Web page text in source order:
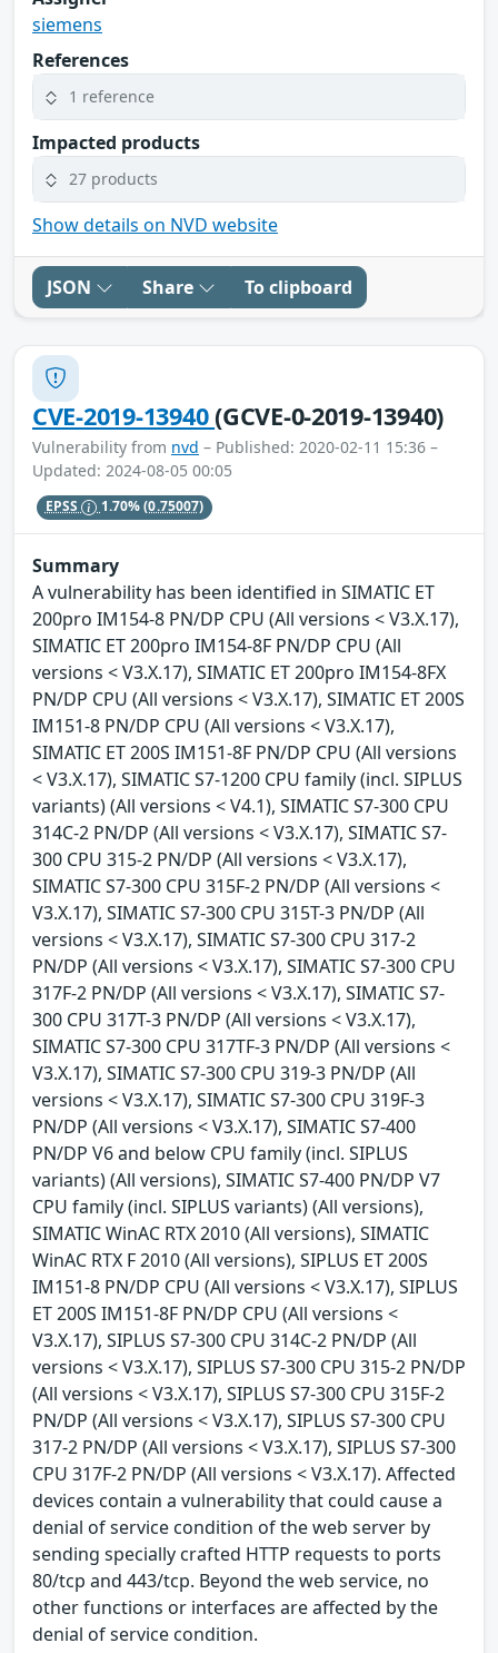
siemens
References
1 reference
Impacted products
27 products
Show details on NVD website
JSON Share To clipboard
CVE-2019-13940(GCVE-0-2019-13940)
Vulnerability from nvd – Published: 2020-02-11 15:36 –
Updated: 2024-08-05 00:05
EPSS 1.70%(0.75007)
Summary
A vulnerability has been identified in SIMATIC ET
200pro IM154-8 PN/DP CPU (All versions < V3.X.17),
SIMATIC ET 200pro IM154-8F PN/DP CPU (All
versions < V3.X.17), SIMATIC ET 200pro IM154-8FX
PN/DP CPU (All versions < V3.X.17), SIMATIC ET 200S
IM151-8 PN/DP CPU (All versions < V3.X.17),
SIMATIC ET 200S IM151-8F PN/DP CPU (All versions
< V3.X.17), SIMATIC S7-1200 CPU family (incl. SIPLUS
variants) (All versions < V4.1), SIMATIC S7-300 CPU
314C-2 PN/DP (All versions < V3.X.17), SIMATIC S7-
300 CPU 315-2 PN/DP (All versions < V3.X.17),
SIMATIC S7-300 CPU 315F-2 PN/DP (All versions <
V3.X.17), SIMATIC S7-300 CPU 315T-3 PN/DP (All
versions < V3.X.17), SIMATIC S7-300 CPU 317-2
PN/DP (All versions < V3.X.17), SIMATIC S7-300 CPU
317F-2 PN/DP (All versions < V3.X.17), SIMATIC S7-
300 CPU 317T-3 PN/DP (All versions < V3.X.17),
SIMATIC S7-300 CPU 317TF-3 PN/DP (All versions <
V3.X.17), SIMATIC S7-300 CPU 319-3 PN/DP (All
versions < V3.X.17), SIMATIC S7-300 CPU 319F-3
PN/DP (All versions < V3.X.17), SIMATIC S7-400
PN/DP V6 and below CPU family (incl. SIPLUS
variants) (All versions), SIMATIC S7-400 PN/DP V7
CPU family (incl. SIPLUS variants) (All versions),
SIMATIC WinAC RTX 2010 (All versions), SIMATIC
WinAC RTX F 2010 (All versions), SIPLUS ET 200S
IM151-8 PN/DP CPU (All versions < V3.X.17), SIPLUS
ET 200S IM151-8F PN/DP CPU (All versions <
V3.X.17), SIPLUS S7-300 CPU 314C-2 PN/DP (All
versions < V3.X.17), SIPLUS S7-300 CPU 315-2 PN/DP
(All versions < V3.X.17), SIPLUS S7-300 CPU 315F-2
PN/DP (All versions < V3.X.17), SIPLUS S7-300 CPU
317-2 PN/DP (All versions < V3.X.17), SIPLUS S7-300
CPU 317F-2 PN/DP (All versions < V3.X.17). Affected
devices contain a vulnerability that could cause a
denial of service condition of the web server by
sending specially crafted HTTP requests to ports
80/tcp and 443/tcp. Beyond the web service, no
other functions or interfaces are affected by the
denial of service condition.